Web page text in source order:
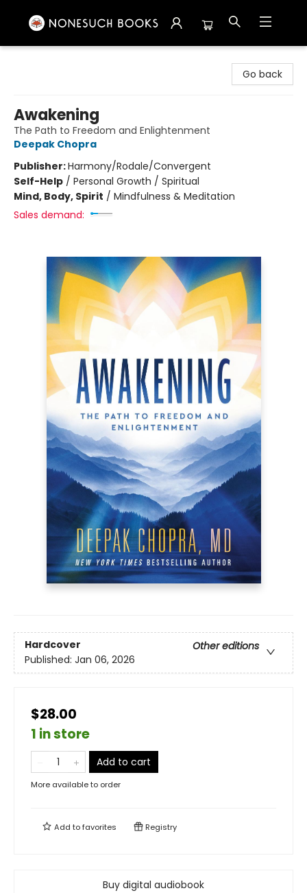
Go back
Awakening
The Path to Freedom and Enlightenment
Deepak Chopra
Publisher:Harmony/Rodale/Convergent
Self-Help / Personal Growth / Spiritual
Mind, Body, Spirit / Mindfulness & Meditation
Sales demand:
Hardcover
Other editions
Published: Jan 06, 2026
$28.00
1 in store
Add to cart
More available to order
Add tofavorites Registry
Buy digital audiobook